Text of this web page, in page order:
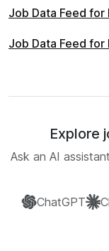
Job Data Feed
Job Data Feed for
Explore
Ask an AI
ChatGPT